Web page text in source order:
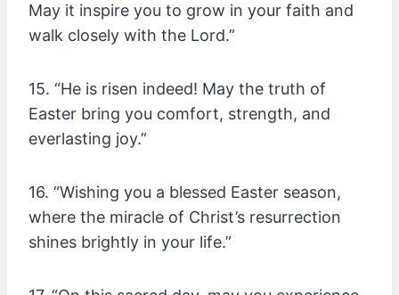
May it inspire you to grow in your faith and
walk closely with the Lord.”
15. “He is risen indeed! May the truth of
Easter bring you comfort, strength, and
everlasting joy.”
16. “Wishing you a blessed Easter season,
where the miracle of Christ’s resurrection
shines brightly in your life.”